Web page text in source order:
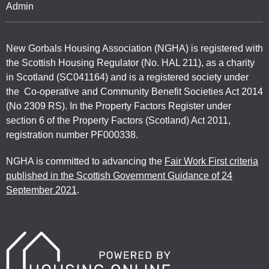
Admin
New Gorbals Housing Association (NGHA) is registered with
the Scottish Housing Regulator (No. HAL 211), as a charity
in Scotland (SC041164) and is a registered society under
the Co-operative and Community Benefit Societies Act 2014
(No 2309 RS). In the Property Factors Register under
section 6 of the Property Factors (Scotland) Act 2011,
registration number PF000338.
NGHA is committed to advancing the Fair Work First criteria
published in the Scottish Government Guidance of 24
September 2021.